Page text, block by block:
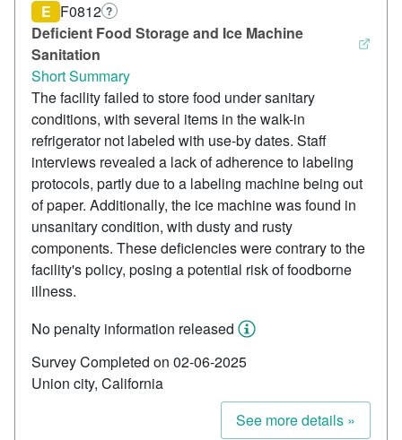
Deficient Food Storage and Ice Machine
Sanitation
E F0812 ?
Short Summary
The facility failed to store food under sanitary
conditions, with several items in the walk-in
refrigerator not labeled with use-by dates. Staff
interviews revealed a lack of adherence to labeling
protocols, partly due to a labeling machine being out
of paper. Additionally, the ice machine was found in
unsanitary condition, with dusty and rusty
components. These deficiencies were contrary to the
facility's policy, posing a potential risk of foodborne
illness.
No penalty information released
Survey Completed on 02-06-2025
Union city, California
See more details »